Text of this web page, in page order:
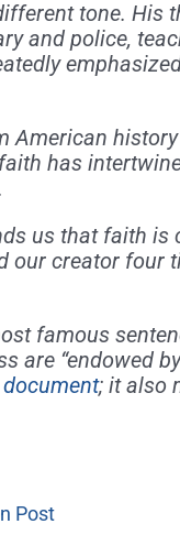
tone. His
and police,
American
has
us that faith is
our creator four
famous
are “endowed
; it also
Post